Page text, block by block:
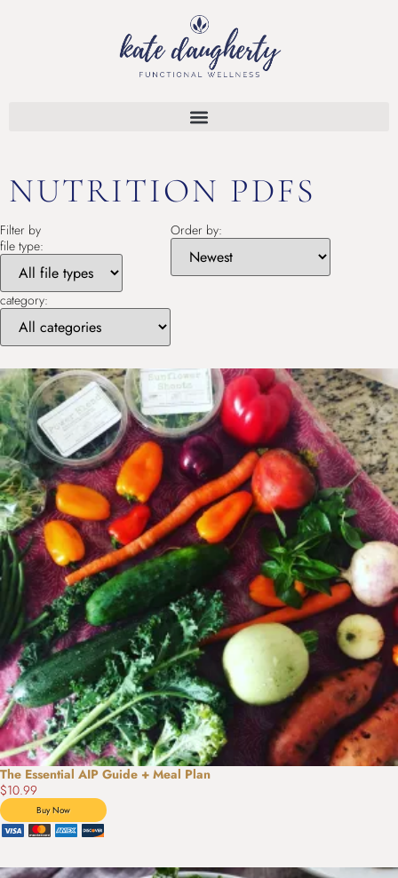
NUTRITION PDFS
Filter by
file type:
category:
Order by:
The Essential AIP Guide + Meal Plan
$10.99